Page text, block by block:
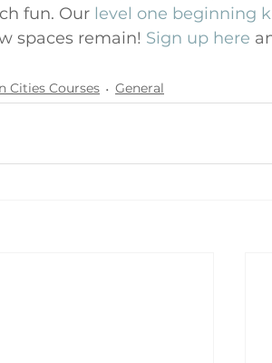
fun. Our level one beginning
spaces remain! Sign up here
Cities Courses General